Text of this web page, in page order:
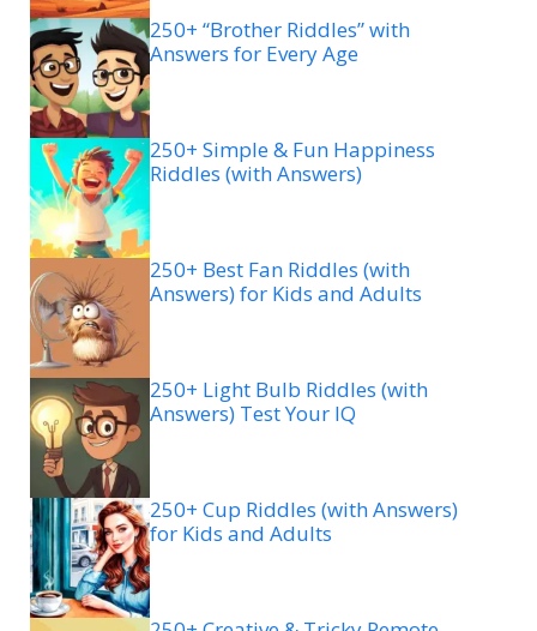
250+ “Brother Riddles” with
Answers for Every Age
250+ Simple & Fun Happiness
Riddles (with Answers)
250+ Best Fan Riddles (with
Answers) for Kids and Adults
250+ Light Bulb Riddles (with
Answers) Test Your IQ
250+ Cup Riddles (with Answers)
for Kids and Adults